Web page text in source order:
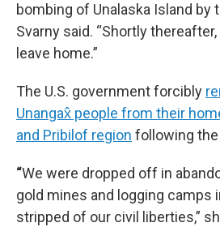
bombing of Unalaska Island by
Svarny said. “Shortly
leave home.”
The U.S. government forcibly
Unangax̂ people from their
and Pribilof region following the
“We were dropped off in
gold mines and logging camps
stripped of our civil liberties,”